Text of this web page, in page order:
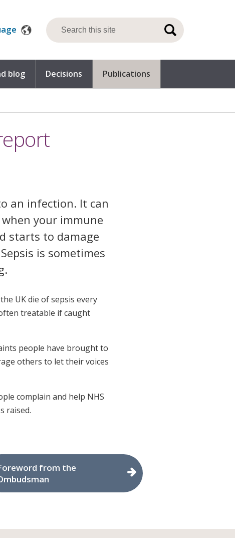
blog Decisions Publications
an infection. It can
your immune
starts to damage
is sometimes
UK die of sepsis every
treatable if caught
people have brought to
others to let their voices
complain and help NHS
raised.
from the